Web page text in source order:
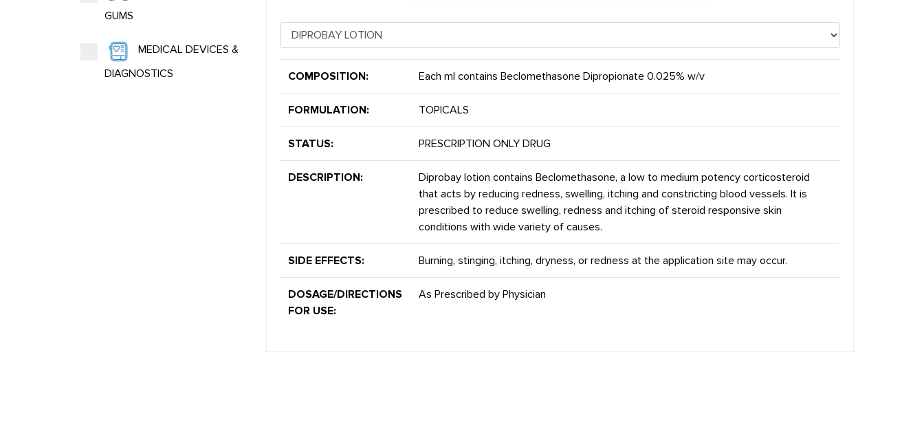
GUMS
MEDICAL DEVICES &
DIAGNOSTICS
COMPOSITION: Each ml contains Beclomethasone Dipropionate 0.025% w/v
FORMULATION: TOPICALS
STATUS: PRESCRIPTION ONLY DRUG
DESCRIPTION:
Diprobay lotion contains Beclomethasone, a low to medium potency corticosteroid
that acts by reducing redness, swelling, itching and constricting blood vessels. It is
prescribed to reduce swelling, redness and itching of steroid responsive skin
conditions with wide variety of causes.
SIDE EFFECTS: Burning, stinging, itching, dryness, or redness at the application site may occur.
DOSAGE/DIRECTIONS
FOR USE:
As Prescribed by Physician